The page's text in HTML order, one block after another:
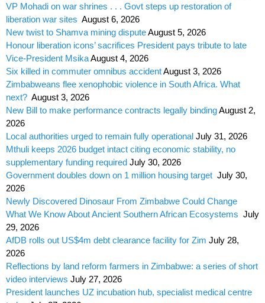
VP Mohadi on war shrines . . . Govt steps up restoration of
liberation war sites August 6, 2026
New twist to Shamva mining disputeAugust 5, 2026
Honour liberation icons’ sacrifices President pays tribute to late
Vice-President MsikaAugust 4, 2026
Six killed in commuter omnibus accidentAugust 3, 2026
Zimbabweans flee xenophobic violence in South Africa. What
next? August 3, 2026
New Bill to make performance contracts legally bindingAugust 2,
2026
Local authorities urged to remain fully operational July 31, 2026
Mthuli keeps 2026 budget intact citing economic stability, no
supplementary funding required July 30, 2026
Government doubles down on 1 million housing target July 30,
2026
Newly Discovered Dinosaur From Zimbabwe Could Change
What We Know About Ancient Southern African Ecosystems July
29, 2026
AfDB rolls out US$4m debt clearance facility for Zim July 28,
2026
Reflections by land reform farmers in Zimbabwe: a series of short
video interviews July 27, 2026
President launches UZ incubation hub, specialist medical centre